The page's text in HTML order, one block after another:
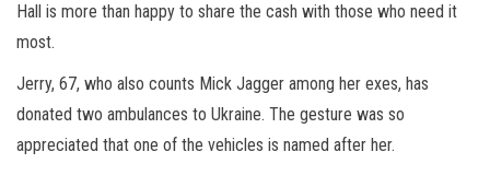
Hall is more than happy to share the cash with those who need it
most.
Jerry, 67, who also counts Mick Jagger among her exes, has
donated two ambulances to Ukraine. The gesture was so
appreciated that one of the vehicles is named after her.